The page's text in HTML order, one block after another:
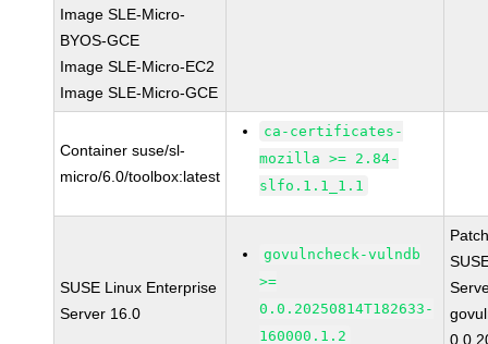
Image SLE-Micro-
BYOS-GCE
Image SLE-Micro-EC2
Image SLE-Micro-GCE
Container suse/sl-
micro/6.0/toolbox:latest
ca-certificates-
mozilla >= 2.84-
slfo.1.1_1.1
SUSE Linux Enterprise
Server 16.0
govulncheck-vulndb
>=
0.0.20250814T182633-
160000.1.2